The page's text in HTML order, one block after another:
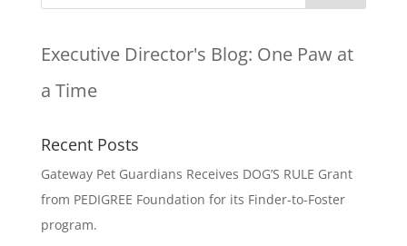
Executive Director's Blog: One Paw at
a Time
Recent Posts
Gateway Pet Guardians Receives DOG’S RULE Grant
from PEDIGREE Foundation for its Finder-to-Foster
program.